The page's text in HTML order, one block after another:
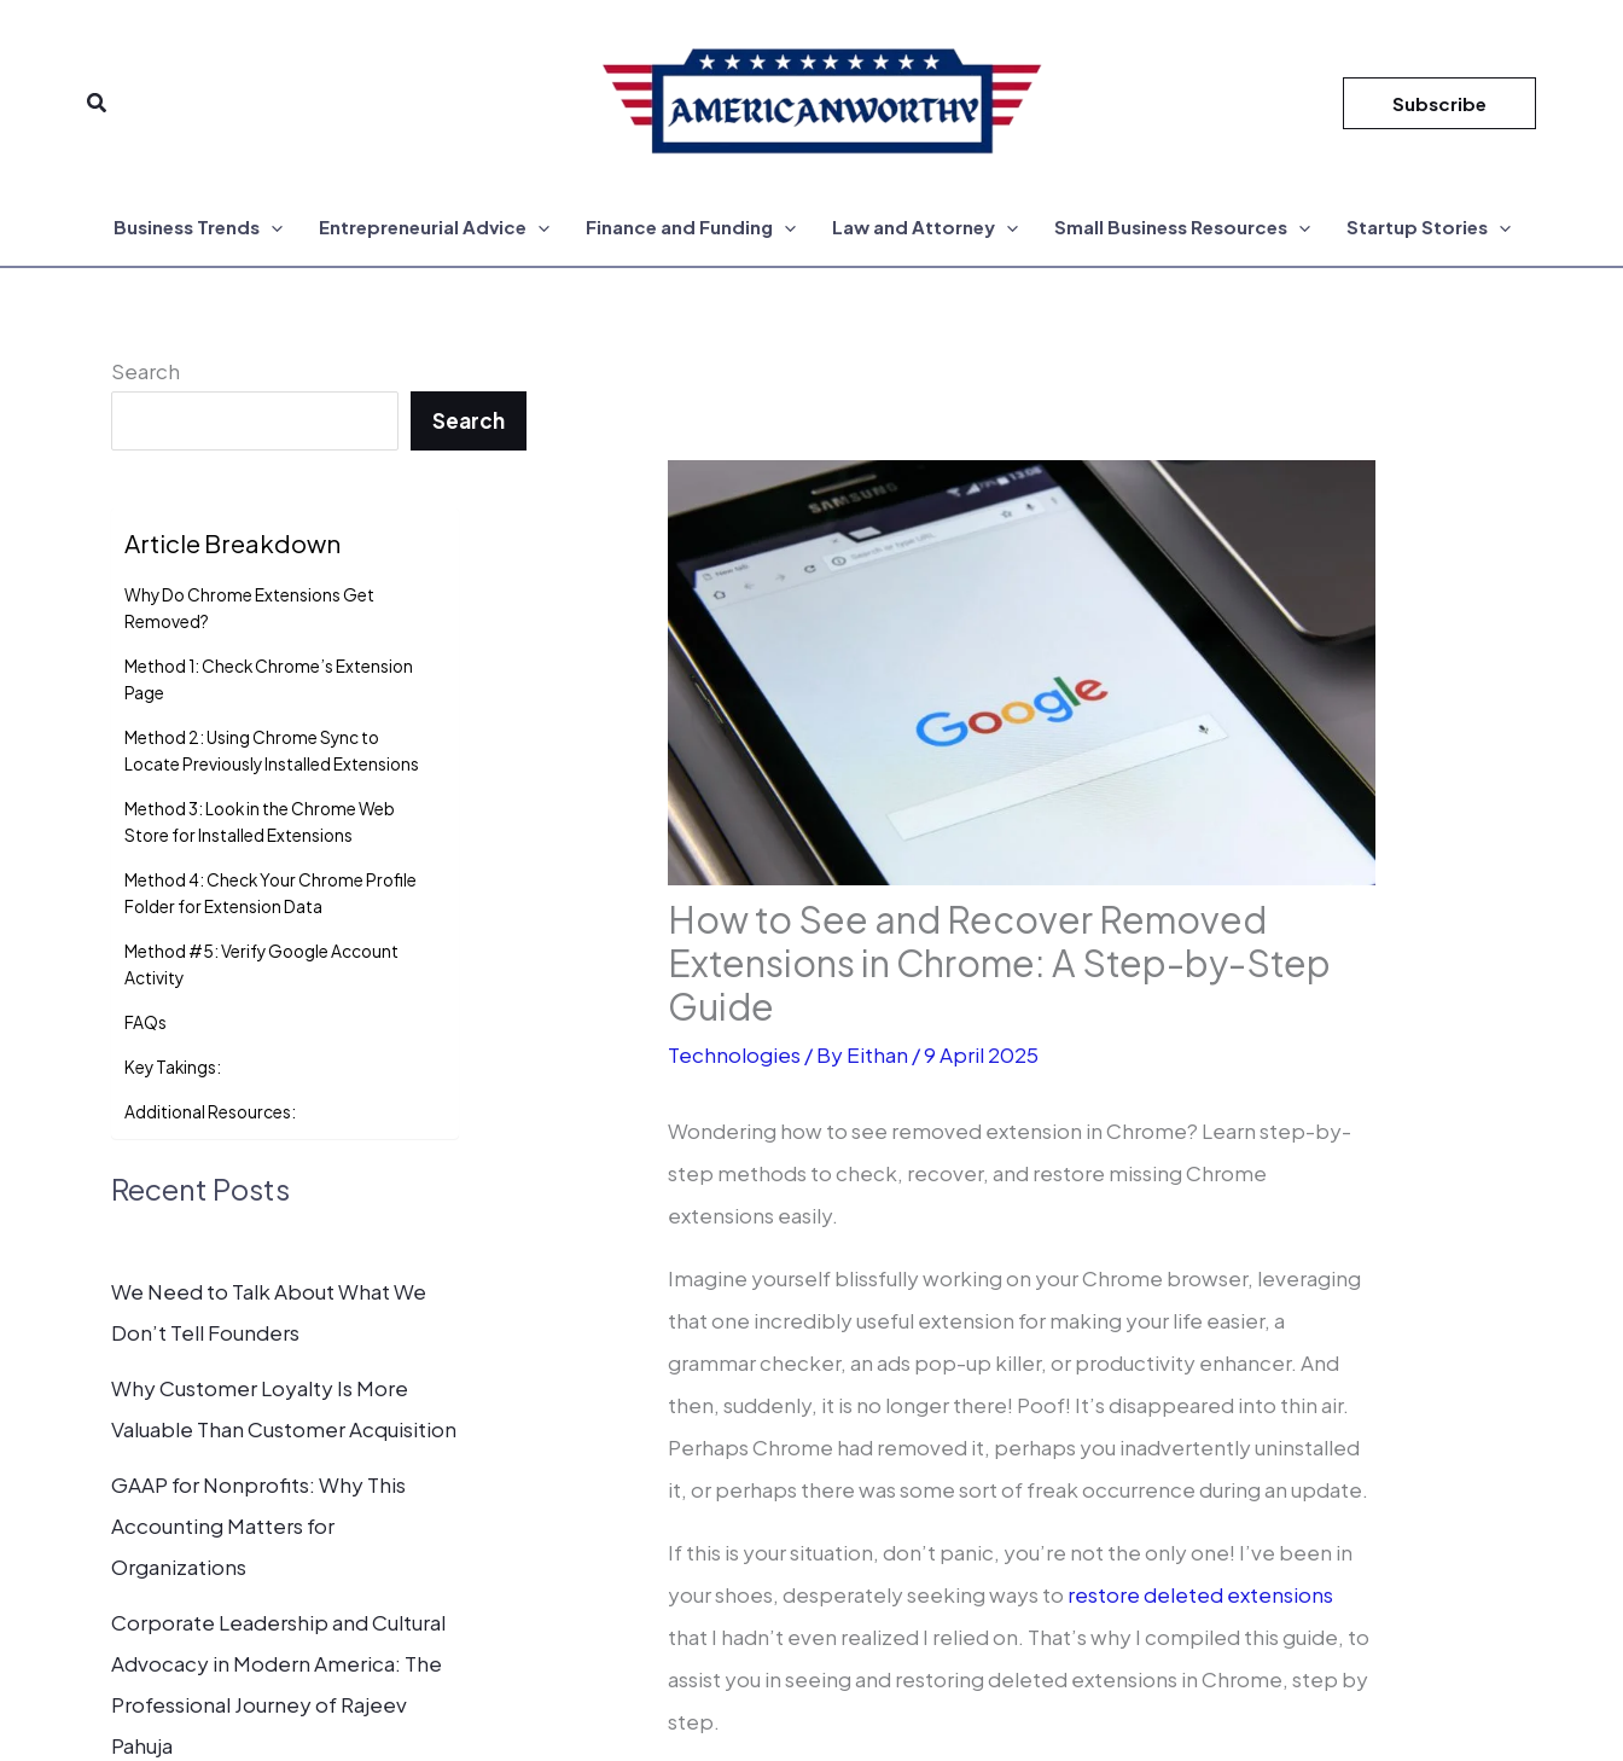
Search Subscribe
Business Trends Entrepreneurial Advice Finance and Funding Law and Attorney Small Business Resources Startup Stories
Search
Search
Article Breakdown
Why Do Chrome Extensions Get
Removed?
Method 1: Check Chrome’s Extension
Page
Method 2: Using Chrome Sync to
Locate Previously Installed Extensions
Method 3: Look in the Chrome Web
Store for Installed Extensions
Method 4: Check Your Chrome Profile
Folder for Extension Data
Method #5: Verify Google Account
Activity
FAQs
Key Takings:
Additional Resources:
Recent Posts
We Need to Talk About What We
Don’t Tell Founders
Why Customer Loyalty Is More
Valuable Than Customer Acquisition
GAAP for Nonprofits: Why This
Accounting Matters for
Organizations
Corporate Leadership and Cultural
Advocacy in Modern America: The
Professional Journey of Rajeev
Pahuja
How to See and Recover Removed
Extensions in Chrome: A Step-by-Step
Guide
Technologies / ByEithan /9 April 2025
Wondering how to see removed extension in Chrome? Learn step-by-
step methods to check, recover, and restore missing Chrome
extensions easily.
Imagine yourself blissfully working on your Chrome browser, leveraging
that one incredibly useful extension for making your life easier, a
grammar checker, an ads pop-up killer, or productivity enhancer. And
then, suddenly, it is no longer there! Poof! It’s disappeared into thin air.
Perhaps Chrome had removed it, perhaps you inadvertently uninstalled
it, or perhaps there was some sort of freak occurrence during an update.
If this is your situation, don’t panic, you’re not the only one! I’ve been in
your shoes, desperately seeking ways to restore deleted extensions
that I hadn’t even realized I relied on. That’s why I compiled this guide, to
assist you in seeing and restoring deleted extensions in Chrome, step by
step.